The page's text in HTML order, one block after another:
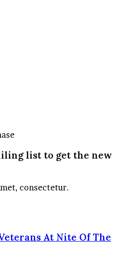
list to get the new
consectetur.
At Nite Of The